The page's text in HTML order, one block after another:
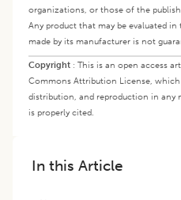
organizations, or those of the
Any product that may be evaluated
made by its manufacturer is not
Copyright : This is an open access
Commons Attribution License, which
distribution, and reproduction in any
is properly cited.
In this Article